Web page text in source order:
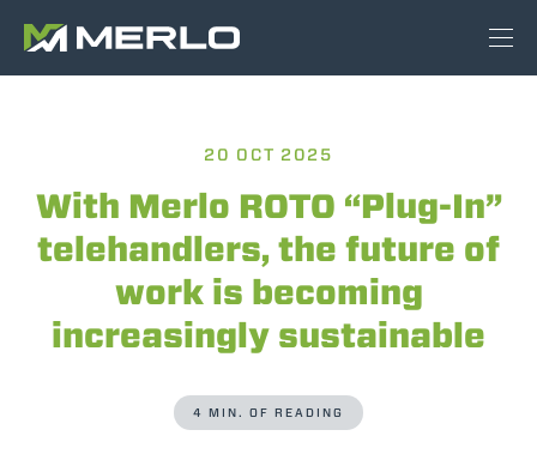
20 OCT 2025
With Merlo ROTO “Plug-In”
telehandlers, the future of
work is becoming
increasingly sustainable
4 MIN. OF READING